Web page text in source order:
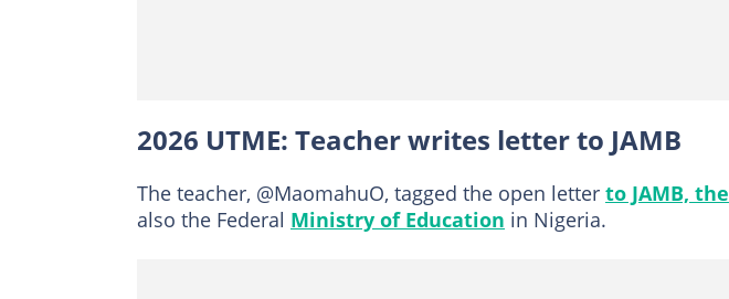
2026 UTME: Teacher writes letter to JAMB
The teacher, @MaomahuO, tagged the open letter to JAMB, the
also the Federal Ministry of Education in Nigeria.